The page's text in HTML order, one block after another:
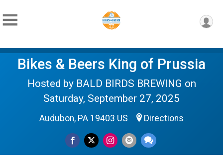
Bikes & Beers King of Prussia
Hosted by BALD BIRDS BREWING on
Saturday, September 27, 2025
Audubon, PA 19403 US Directions